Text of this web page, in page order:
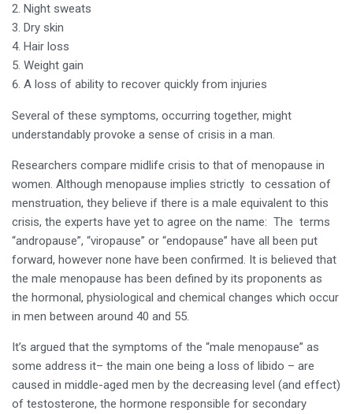
Night sweats
Dry skin
Hair loss
Weight gain
A loss of ability to recover quickly from injuries
Several of these symptoms, occurring together, might
understandably provoke a sense of crisis in a man.
Researchers compare midlife crisis to that of menopause in
women. Although menopause implies strictly to cessation of
menstruation, they believe if there is a male equivalent to this
crisis, the experts have yet to agree on the name: The terms
“andropause”, “viropause” or “endopause” have all been put
forward, however none have been confirmed. It is believed that
the male menopause has been defined by its proponents as
the hormonal, physiological and chemical changes which occur
in men between around 40 and 55.
It’s argued that the symptoms of the “male menopause” as
some address it– the main one being a loss of libido – are
caused in middle-aged men by the decreasing level (and effect)
of testosterone, the hormone responsible for secondary